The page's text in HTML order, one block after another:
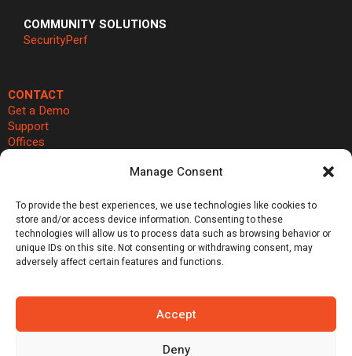
Manage Consent
To provide the best experiences, we use technologies like cookies to
store and/or access device information. Consenting to these
technologies will allow us to process data such as browsing behavior or
unique IDs on this site. Not consenting or withdrawing consent, may
adversely affect certain features and functions.
Accept
Deny
COMMUNITY SOLUTIONS
SecurityPerf
CONTACT
Get a Demo
Support
Offices
©Vali Cyber, Inc.,Vali Cyber®and ZeroLock ®are trademarks of Vali
Cyber, Inc. Linux® is the registered trademark of Linus Torvalds.
does not endorse any vendor, product or service depicted in its
research publications, and does not advise technology users to
select only those vendors with the highest ratings or other
designation. Gartner research publications consist of the opinions of
Gartner’s research organization and should not be construed as